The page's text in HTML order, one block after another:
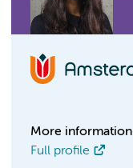
More information
Full profile